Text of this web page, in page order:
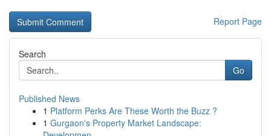
Report Page
Search
Go
Published News
1 Platform Perks Are These Worth the Buzz ?
1 Gurgaon's Property Market Landscape: